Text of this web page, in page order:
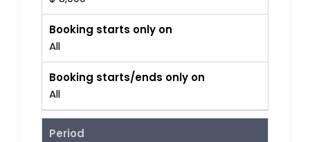
Booking starts only on
All
Booking starts/ends only on
All
Period